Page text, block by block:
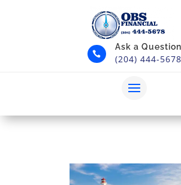

Ask a Question
(204) 444-5678